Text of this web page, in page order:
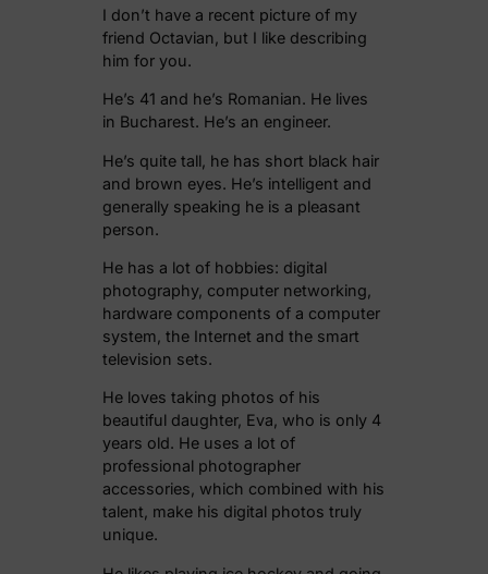
I don’t have a recent picture of my
friend Octavian, but I like describing
him for you.
He’s 41 and he’s Romanian. He lives
in Bucharest. He’s an engineer.
He’s quite tall, he has short black hair
and brown eyes. He’s intelligent and
generally speaking he is a pleasant
person.
He has a lot of hobbies: digital
photography, computer networking,
hardware components of a computer
system, the Internet and the smart
television sets.
He loves taking photos of his
beautiful daughter, Eva, who is only 4
years old. He uses a lot of
professional photographer
accessories, which combined with his
talent, make his digital photos truly
unique.